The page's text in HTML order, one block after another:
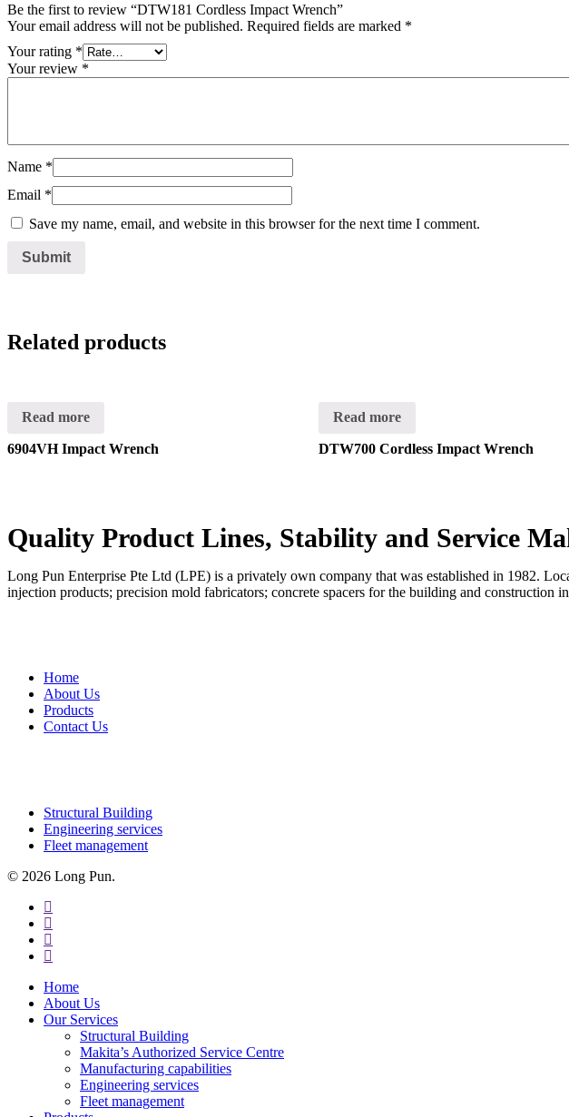
Be the first to review “DTW181 Cordless Impact Wrench”
Your email address will not be published. Required fields are marked *
Your rating *
Your review *
Name *
Email *
Save my name, email, and website in this browser for the next time I comment.
Related products
Read more
6904VH Impact Wrench
Read more
DTW700 Cordless Impact Wrench
Quality Product Lines, Stability and Service
Long Pun Enterprise Pte Ltd (LPE) is a privately own company that was established in 1982.
injection products; precision mold fabricators; concrete spacers for the building and construction
Home
About Us
Products
Contact Us
Structural Building
Engineering services
Fleet management
© 2026 Long Pun.
facebook
linkedin
youtube
instagram
Close
Menu
Home
About Us
Our Services
Structural Building
Makita’s Authorized Service Centre
Manufacturing capabilities
Engineering services
Fleet management